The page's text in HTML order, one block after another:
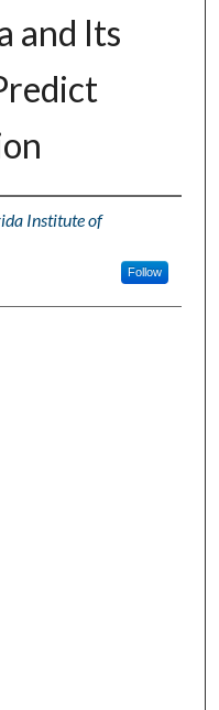
and Its
Institute of
Follow